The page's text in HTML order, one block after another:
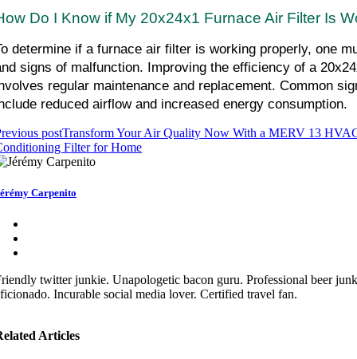
Do I Know if My 20x24x1 Furnace Air Filter Is
determine if a furnace air filter is working properly, one
signs of malfunction. Improving the efficiency of a
regular maintenance and replacement. Common
reduced airflow and increased energy consumption.
postTransform Your Air Quality Now With a MERV 13
Filter for Home
Carpenito
twitter junkie. Unapologetic bacon guru. Professional beer
Incurable social media lover. Certified travel fan.
Articles